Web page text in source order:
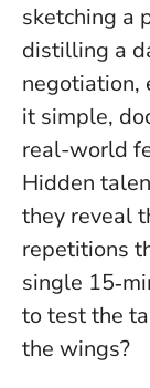
sketching a
distilling a
negotiation,
it simple,
real-world
Hidden
they reveal
repetitions
single
to test the
the wings?